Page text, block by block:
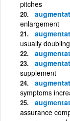
pitches
enlargement
usually
supplement
symptoms
assurance